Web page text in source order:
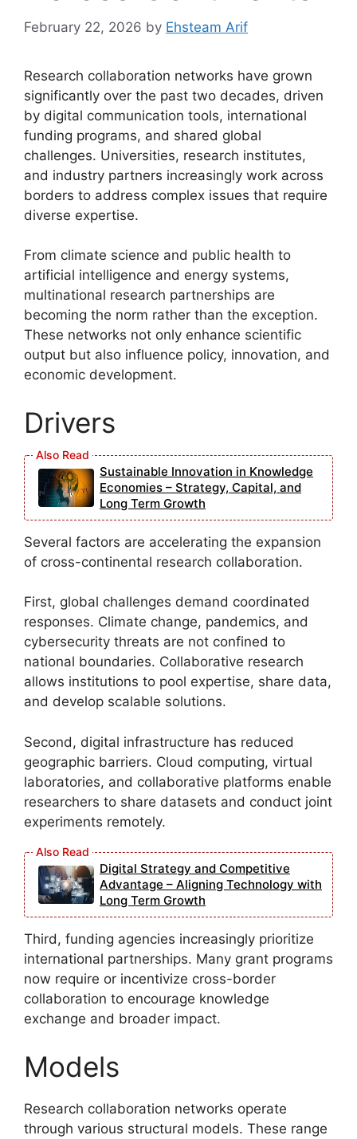
February 22, 2026 by Ehsteam Arif
Research collaboration networks have grown
significantly over the past two decades, driven
by digital communication tools, international
funding programs, and shared global
challenges. Universities, research institutes,
and industry partners increasingly work across
borders to address complex issues that require
diverse expertise.
From climate science and public health to
artificial intelligence and energy systems,
multinational research partnerships are
becoming the norm rather than the exception.
These networks not only enhance scientific
output but also influence policy, innovation, and
economic development.
Drivers
Sustainable Innovation in Knowledge
Economies – Strategy, Capital, and
Long Term Growth
Several factors are accelerating the expansion
of cross-continental research collaboration.
First, global challenges demand coordinated
responses. Climate change, pandemics, and
cybersecurity threats are not confined to
national boundaries. Collaborative research
allows institutions to pool expertise, share data,
and develop scalable solutions.
Second, digital infrastructure has reduced
geographic barriers. Cloud computing, virtual
laboratories, and collaborative platforms enable
researchers to share datasets and conduct joint
experiments remotely.
Digital Strategy and Competitive
Advantage – Aligning Technology with
Long Term Growth
Third, funding agencies increasingly prioritize
international partnerships. Many grant programs
now require or incentivize cross-border
collaboration to encourage knowledge
exchange and broader impact.
Models
Research collaboration networks operate
through various structural models. These range